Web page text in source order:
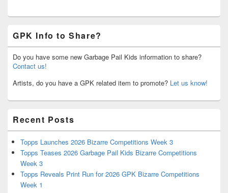
GPK Info to Share?
Do you have some new Garbage Pail Kids information to share?
Contact us!
Artists, do you have a GPK related item to promote? Let us know!
Recent Posts
Topps Launches 2026 Bizarre Competitions Week 3
Topps Teases 2026 Garbage Pail Kids Bizarre Competitions
Week 3
Topps Reveals Print Run for 2026 GPK Bizarre Competitions
Week 1